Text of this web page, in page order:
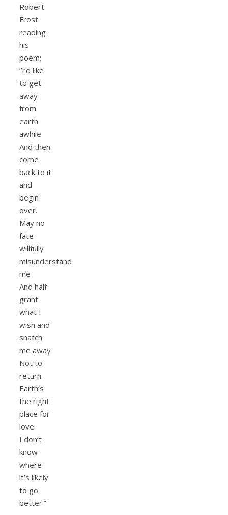
Robert
Frost
reading
his
poem;
“I’d like
to get
away
from
earth
awhile
And then
come
back to it
and
begin
over.
May no
fate
willfully
misunderstand
me
And half
grant
what I
wish and
snatch
me away
Not to
return.
Earth’s
the right
place for
love:
I don’t
know
where
it’s likely
to go
better.”